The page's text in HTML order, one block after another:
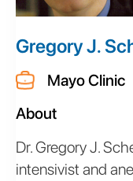
Gregory J.
Mayo Clinic
About
Dr. Gregory J.
intensivist and